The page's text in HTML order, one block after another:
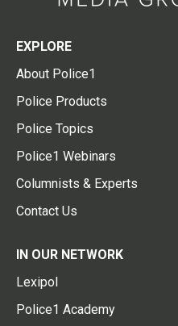
EXPLORE
About Police1
Police Products
Police Topics
Police1 Webinars
Columnists & Experts
Contact Us
IN OUR NETWORK
Lexipol
Police1 Academy